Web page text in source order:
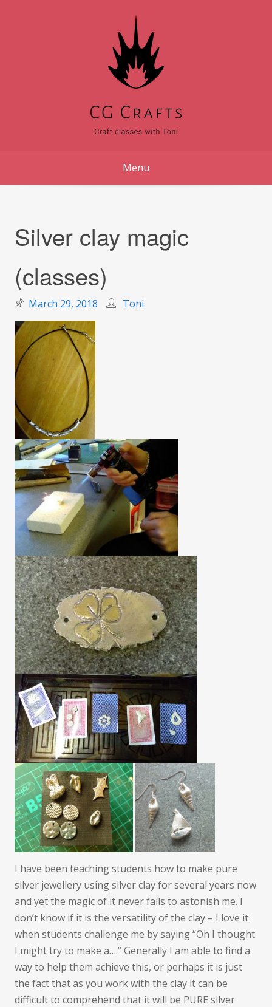
Menu
Silver clay magic
(classes)
March 29, 2018 Toni
I have been teaching students how to make pure
silver jewellery using silver clay for several years now
and yet the magic of it never fails to astonish me. I
don’t know if it is the versatility of the clay – I love it
when students challenge me by saying “Oh I thought
I might try to make a….” Generally I am able to find a
way to help them achieve this, or perhaps it is just
the fact that as you work with the clay it can be
difficult to comprehend that it will be PURE silver